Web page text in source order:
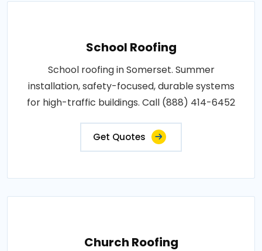
School Roofing
School roofing in Somerset. Summer
installation, safety-focused, durable systems
for high-traffic buildings. Call (888) 414-6452
Get Quotes
Church Roofing